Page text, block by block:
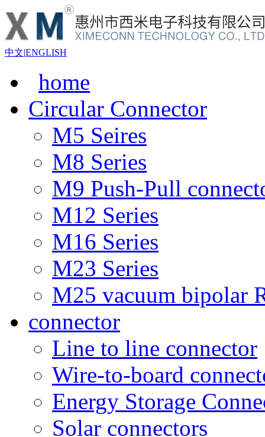
中文|ENGLISH
home
Circular Connector
M5 Seires
M8 Series
M9 Push-Pull
M12 Series
M16 Series
M23 Series
M25 vacuum bipolar
connector
Line to line connector
Wire-to-board
Energy Storage
Solar connectors